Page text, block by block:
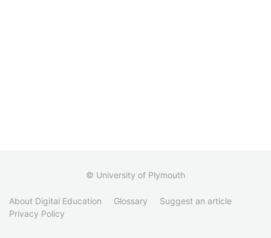
© University of Plymouth
About Digital Education Glossary
Suggest an article
Privacy Policy